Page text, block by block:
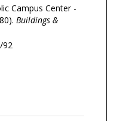
Campus Center -
Buildings &
92